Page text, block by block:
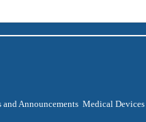
and Announcements Medical Devices